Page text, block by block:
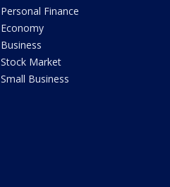
Personal Finance
Economy
Business
Stock Market
Small Business